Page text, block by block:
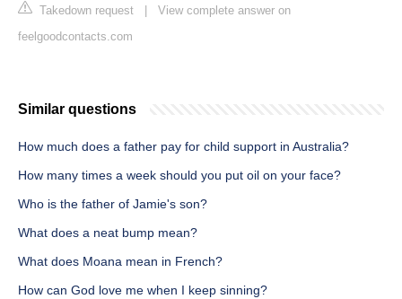
Takedown request
View complete answer on
feelgoodcontacts.com
Similar questions
How much does a father pay for child support in Australia?
How many times a week should you put oil on your face?
Who is the father of Jamie's son?
What does a neat bump mean?
What does Moana mean in French?
How can God love me when I keep sinning?